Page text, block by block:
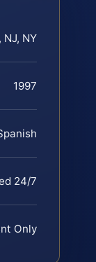
NJ, NY
1997
24/7
Only